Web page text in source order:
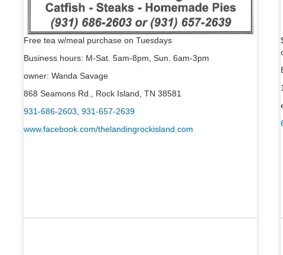
Free tea w/meal purchase on Tuesdays
Business hours: M-Sat. 5am-8pm, Sun. 6am-3pm
owner: Wanda Savage
868 Seamons Rd., Rock Island, TN 38581
931-686-2603, 931-657-2639
www.facebook.com/thelandingrockisland.com